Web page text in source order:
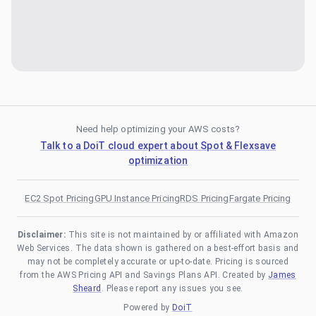
Need help optimizing your AWS costs?
Talk to a DoiT cloud expert about Spot & Flexsave
optimization
EC2 Spot PricingGPU Instance PricingRDS PricingFargate Pricing
Disclaimer: This site is not maintained by or affiliated with Amazon
Web Services. The data shown is gathered on a best-effort basis and
may not be completely accurate or up-to-date. Pricing is sourced
from the AWS Pricing API and Savings Plans API. Created by James
Sheard . Please report any issues you see.
Powered by DoiT